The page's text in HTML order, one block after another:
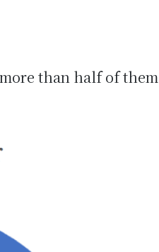
than half of them